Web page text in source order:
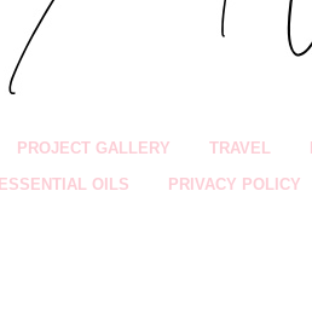
PROJECT GALLERY TRAVEL
ESSENTIAL OILS PRIVACY POLICY